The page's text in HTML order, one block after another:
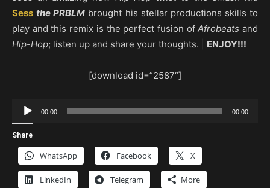
Sess the PRBLM brought his stellar productions skills to
play and this remix is the perfect fusion ofAfrobeats and
Hip-Hop; listen up and share your thoughts. | ENJOY!!!
[download id=”2587″]
Audio
Player
00:00 00:00
Share
WhatsApp Facebook X
LinkedIn Telegram More